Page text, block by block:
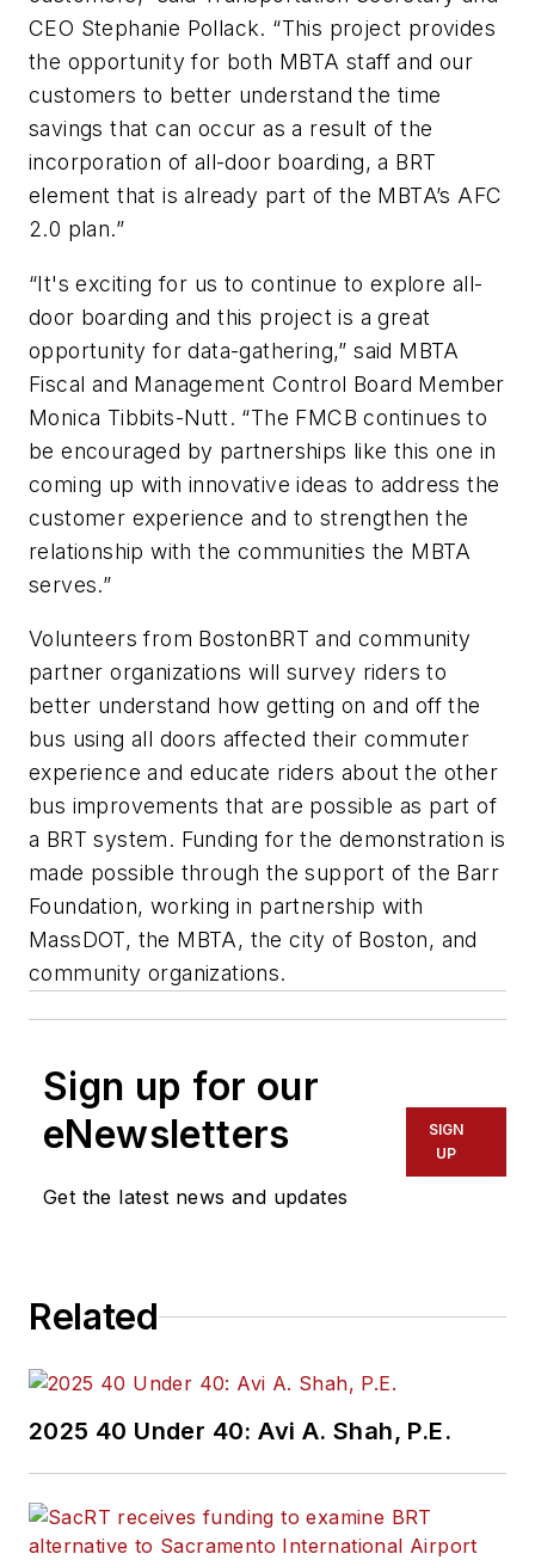
CEO Stephanie Pollack. “This project provides
the opportunity for both MBTA staff and our
customers to better understand the time
savings that can occur as a result of the
incorporation of all-door boarding, a BRT
element that is already part of the MBTA’s AFC
2.0 plan.”
“It's exciting for us to continue to explore all-
door boarding and this project is a great
opportunity for data-gathering,” said MBTA
Fiscal and Management Control Board Member
Monica Tibbits-Nutt. “The FMCB continues to
be encouraged by partnerships like this one in
coming up with innovative ideas to address the
customer experience and to strengthen the
relationship with the communities the MBTA
serves.”
Volunteers from BostonBRT and community
partner organizations will survey riders to
better understand how getting on and off the
bus using all doors affected their commuter
experience and educate riders about the other
bus improvements that are possible as part of
a BRT system. Funding for the demonstration is
made possible through the support of the Barr
Foundation, working in partnership with
MassDOT, the MBTA, the city of Boston, and
community organizations.
Sign up for our
eNewsletters
Get the latest news and updates
SIGN
UP
Related
2025 40 Under 40: Avi A. Shah, P.E.